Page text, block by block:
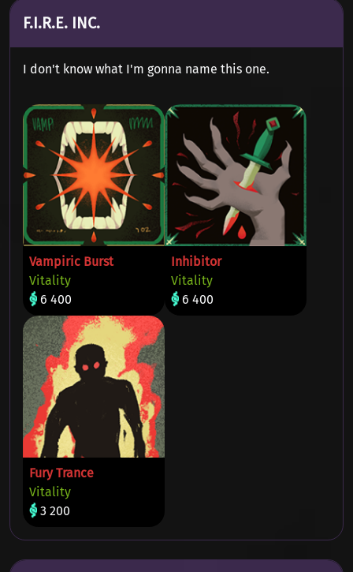
F.I.R.E. INC.
I don't know what I'm gonna name this one.
Vampiric Burst
Vitality
6 400
Inhibitor
Vitality
6 400
Fury Trance
Vitality
3 200